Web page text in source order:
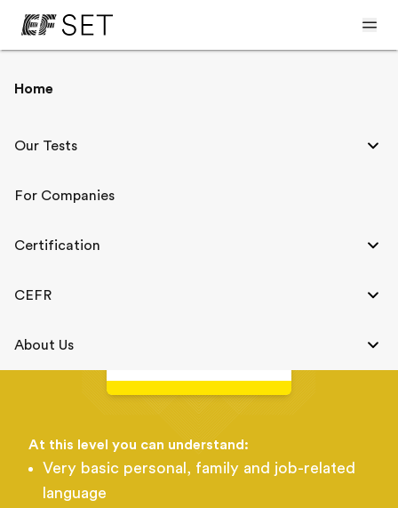
Home
Our Tests
For Companies
Certification
CEFR
About Us
A1
At this level you can understand:
Very basic personal, family and job-related
language